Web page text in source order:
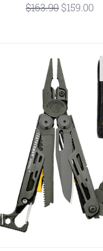
$163.90 $159.00